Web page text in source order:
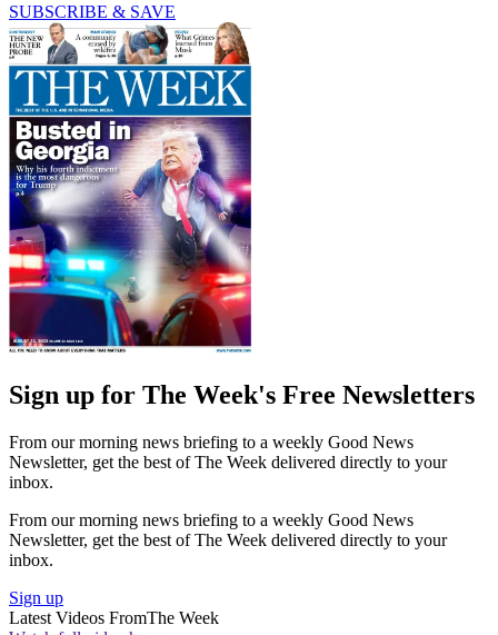
SUBSCRIBE & SAVE
Sign up for The Week's Free Newsletters
From our morning news briefing to a weekly Good News
Newsletter, get the best of The Week delivered directly to your
inbox.
From our morning news briefing to a weekly Good News
Newsletter, get the best of The Week delivered directly to your
inbox.
Sign up
Latest Videos FromThe Week